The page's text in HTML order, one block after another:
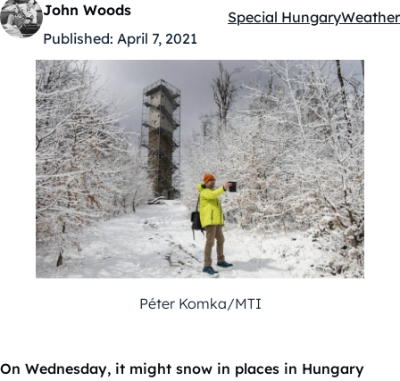
John Woods
Published: April 7, 2021
Kategóriák:
Special HungaryWeather
Péter Komka/MTI
On Wednesday, it might snow in places in Hungary